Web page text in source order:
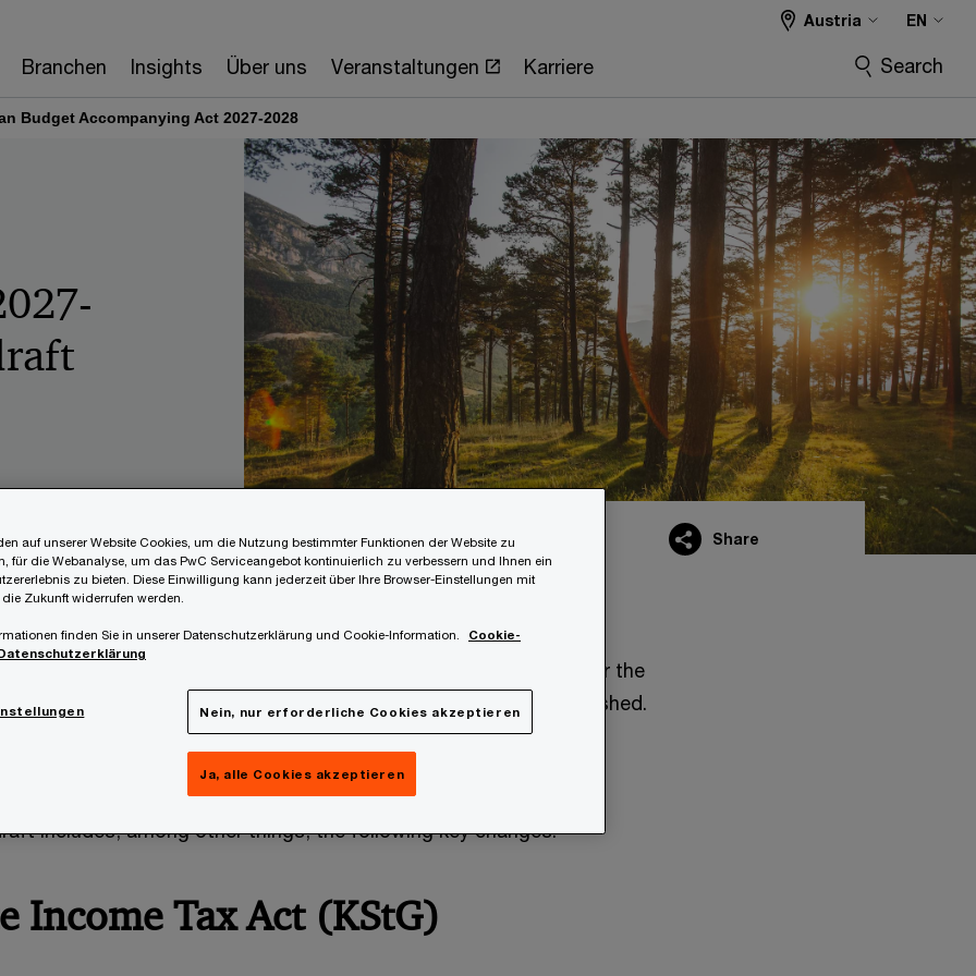
Branchen Insights Über uns Veranstaltungen Karriere
Austria EN
Search
Budget Accompanying Act 2027-2028
Share
awaited budget speech on Wednesday, the government draft for the
Act 2027-2028 (BBG 2027-2028)
was also published.
Austrian National Council is targeted to take place before the
includes, among other things, the following key changes:
Income Tax Act (KStG)
auf unserer Website Cookies, um die Nutzung bestimmter Funktionen der Website zu
für die Webanalyse, um das PwC Serviceangebot kontinuierlich zu verbessern und Ihnen ein
zu bieten. Diese Einwilligung kann jederzeit über Ihre Browser-Einstellungen mit
Zukunft widerrufen werden.
finden Sie in unserer Datenschutzerklärung und Cookie-Information.
Cookie-
Nein, nur erforderliche Cookies akzeptieren
Ja, alle Cookies akzeptieren